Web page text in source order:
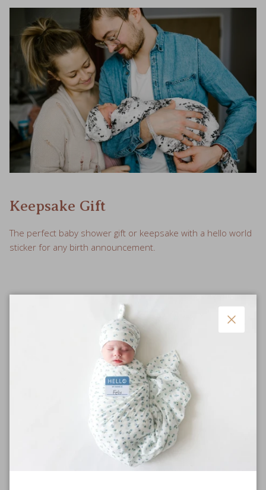
The perfect baby shower gift or keepsake with a hello world
sticker for any birth announcement.